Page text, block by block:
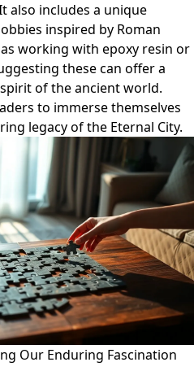
also includes a unique
inspired by Roman
working with epoxy resin or
these can offer a
of the ancient world.
to immerse themselves
legacy of the Eternal City.
Our Enduring Fascination